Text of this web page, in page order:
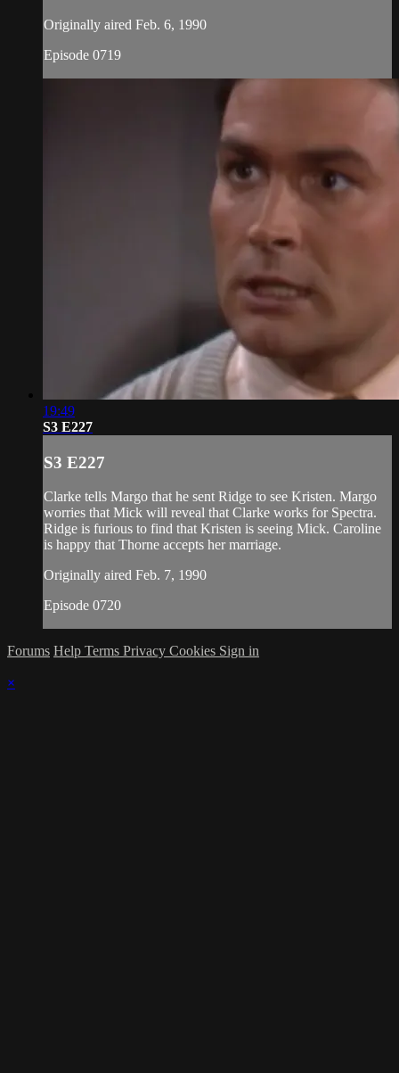
Originally aired Feb. 6, 1990
Episode 0719
19:49
S3 E227
S3 E227
Clarke tells Margo that he sent Ridge to see Kristen. Margo
worries that Mick will reveal that Clarke works for Spectra.
Ridge is furious to find that Kristen is seeing Mick. Caroline
is happy that Thorne accepts her marriage.
Originally aired Feb. 7, 1990
Episode 0720
Forums Help Terms Privacy Cookies Sign in
×